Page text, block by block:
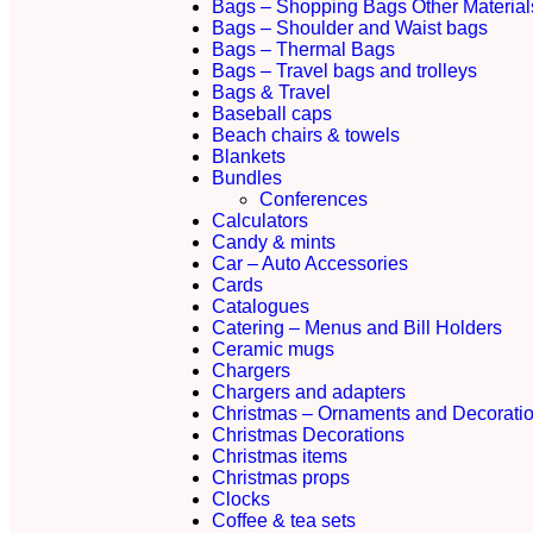
Bags – Shopping Bags Other
Bags – Shoulder and Waist bags
Bags – Thermal Bags
Bags – Travel bags and trolleys
Bags & Travel
Baseball caps
Beach chairs & towels
Blankets
Bundles
Conferences
Calculators
Candy & mints
Car – Auto Accessories
Cards
Catalogues
Catering – Menus and Bill Holders
Ceramic mugs
Chargers
Chargers and adapters
Christmas – Ornaments and
Christmas Decorations
Christmas items
Christmas props
Clocks
Coffee & tea sets